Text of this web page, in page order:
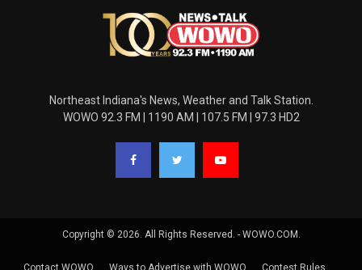
Northeast Indiana's News, Weather and Talk Station.
WOWO 92.3 FM | 1190 AM | 107.5 FM | 97.3 HD2
Copyright © 2026. All Rights Reserved. - WOWO.COM.
Contact WOWO Ways to Advertise with WOWO Contest Rules